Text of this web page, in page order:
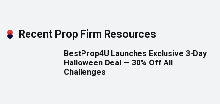
Recent Prop Firm Resources
BestProp4U Launches Exclusive 3-Day
Halloween Deal — 30% Off All
Challenges